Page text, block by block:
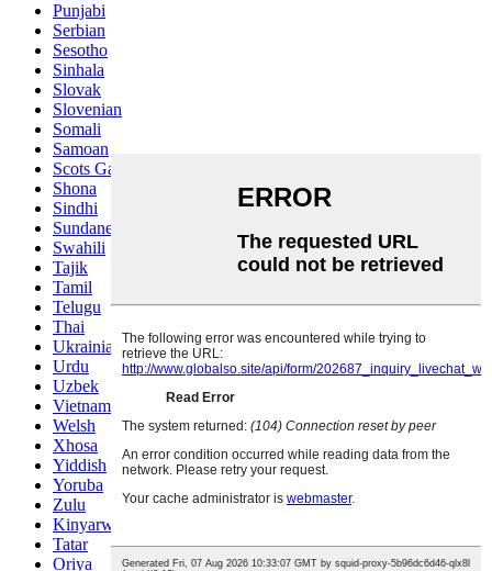
Punjabi
Serbian
Sesotho
Sinhala
Slovak
Slovenian
Somali
Samoan
Scots Gaelic
Shona
Sindhi
Sundanese
Swahili
Tajik
Tamil
Telugu
Thai
Ukrainian
Urdu
Uzbek
Vietnamese
Welsh
Xhosa
Yiddish
Yoruba
Zulu
Kinyarwanda
Tatar
Oriya